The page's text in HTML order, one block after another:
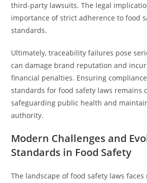
third-party lawsuits. The legal
importance of strict adherence to food
standards.
Ultimately, traceability failures pose
can damage brand reputation and
financial penalties. Ensuring
standards for food safety laws remains
safeguarding public health and
authority.
Modern Challenges and
Standards in Food Safety
The landscape of food safety laws